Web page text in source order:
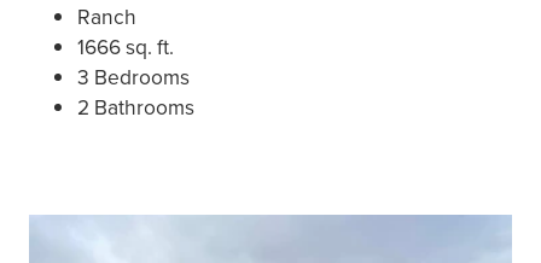
Ranch
1666 sq. ft.
3 Bedrooms
2 Bathrooms